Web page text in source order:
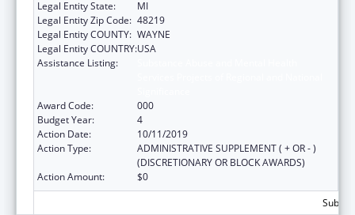
Legal Entity State:
MI
Legal Entity Zip Code: 48219
Legal Entity COUNTY: WAYNE
Legal Entity COUNTRY:USA
Assistance Listing:
Award Code:
000
Budget Year:
4
Action Date:
10/11/2019
Action Type:
ADMINISTRATIVE SUPPLEMENT ( + OR - )
(DISCRETIONARY OR BLOCK AWARDS)
Action Amount:
$0